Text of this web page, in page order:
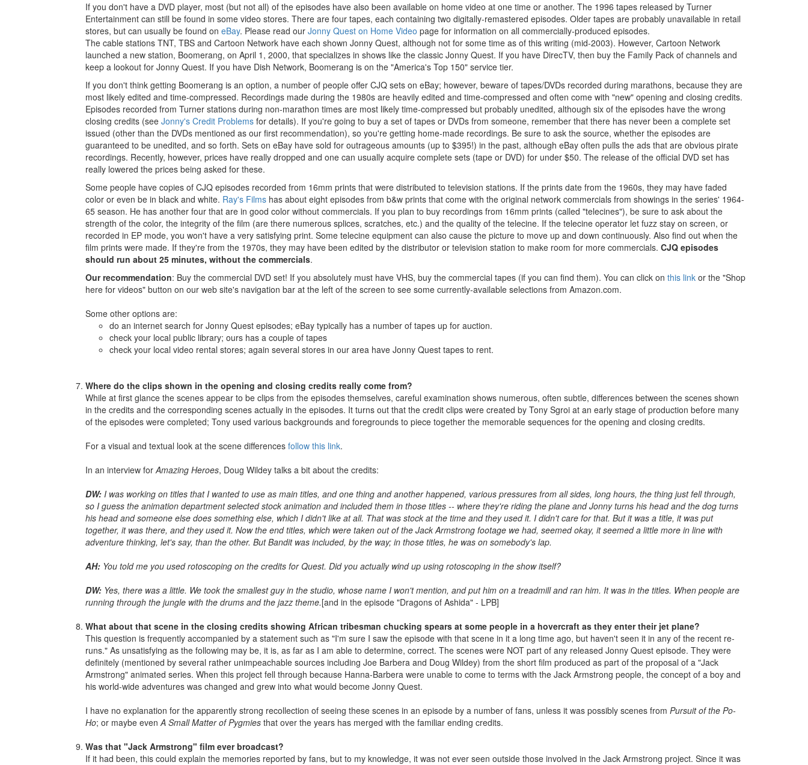
If you don't have a DVD player, most (but not all) of the episodes have also been available on home video at one time or another. The 1996 tapes released by Turner
Entertainment can still be found in some video stores. There are four tapes, each containing two digitally-remastered episodes. Older tapes are probably unavailable in retail
stores, but can usually be found on eBay. Please read our Jonny Quest on Home Video page for information on all commercially-produced episodes.
The cable stations TNT, TBS and Cartoon Network have each shown Jonny Quest, although not for some time as of this writing (mid-2003). However, Cartoon Network
launched a new station, Boomerang, on April 1, 2000, that specializes in shows like the classic Jonny Quest. If you have DirecTV, then buy the Family Pack of channels and
keep a lookout for Jonny Quest. If you have Dish Network, Boomerang is on the "America's Top 150" service tier.
If you don't think getting Boomerang is an option, a number of people offer CJQ sets on eBay; however, beware of tapes/DVDs recorded during marathons, because they are
most likely edited and time-compressed. Recordings made during the 1980s are heavily edited and time-compressed and often come with "new" opening and closing credits.
Episodes recorded from Turner stations during non-marathon times are most likely time-compressed but probably unedited, although six of the episodes have the wrong
closing credits (see Jonny's Credit Problems for details). If you're going to buy a set of tapes or DVDs from someone, remember that there has never been a complete set
issued (other than the DVDs mentioned as our first recommendation), so you're getting home-made recordings. Be sure to ask the source, whether the episodes are
guaranteed to be unedited, and so forth. Sets on eBay have sold for outrageous amounts (up to $395!) in the past, although eBay often pulls the ads that are obvious pirate
recordings. Recently, however, prices have really dropped and one can usually acquire complete sets (tape or DVD) for under $50. The release of the official DVD set has
really lowered the prices being asked for these.
Some people have copies of CJQ episodes recorded from 16mm prints that were distributed to television stations. If the prints date from the 1960s, they may have faded
color or even be in black and white. Ray's Films has about eight episodes from b&w prints that come with the original network commercials from showings in the series' 1964-
65 season. He has another four that are in good color without commercials. If you plan to buy recordings from 16mm prints (called "telecines"), be sure to ask about the
strength of the color, the integrity of the film (are there numerous splices, scratches, etc.) and the quality of the telecine. If the telecine operator let fuzz stay on screen, or
recorded in EP mode, you won't have a very satisfying print. Some telecine equipment can also cause the picture to move up and down continuously. Also find out when the
film prints were made. If they're from the 1970s, they may have been edited by the distributor or television station to make room for more commercials. CJQ episodes
should run about 25 minutes, without the commercials.
Our recommendation: Buy the commercial DVD set! If you absolutely must have VHS, buy the commercial tapes (if you can find them). You can click on this link or the "Shop
here for videos" button on our web site's navigation bar at the left of the screen to see some currently-available selections from Amazon.com.
Some other options are:
do an internet search for Jonny Quest episodes; eBay typically has a number of tapes up for auction.
check your local public library; ours has a couple of tapes
check your local video rental stores; again several stores in our area have Jonny Quest tapes to rent.
Where do the clips shown in the opening and closing credits really come from?
While at first glance the scenes appear to be clips from the episodes themselves, careful examination shows numerous, often subtle, differences between the scenes shown
in the credits and the corresponding scenes actually in the episodes. It turns out that the credit clips were created by Tony Sgroi at an early stage of production before many
of the episodes were completed; Tony used various backgrounds and foregrounds to piece together the memorable sequences for the opening and closing credits.
For a visual and textual look at the scene differences follow this link.
In an interview forAmazing Heroes, Doug Wildey talks a bit about the credits:
DW: I was working on titles that I wanted to use as main titles, and one thing and another happened, various pressures from all sides, long hours, the thing just fell through,
so I guess the animation department selected stock animation and included them in those titles -- where they're riding the plane and Jonny turns his head and the dog turns
his head and someone else does something else, which I didn't like at all. That was stock at the time and they used it. I didn't care for that. But it was a title, it was put
together, it was there, and they used it. Now the end titles, which were taken out of the Jack Armstrong footage we had, seemed okay, it seemed a little more in line with
adventure thinking, let's say, than the other. But Bandit was included, by the way; in those titles, he was on somebody's lap.
AH: You told me you used rotoscoping on the credits for Quest. Did you actually wind up using rotoscoping in the show itself?
DW: Yes, there was a little. We took the smallest guy in the studio, whose name I won't mention, and put him on a treadmill and ran him. It was in the titles. When people are
running through the jungle with the drums and the jazz theme.[and in the episode "Dragons of Ashida" - LPB]
What about that scene in the closing credits showing African tribesman chucking spears at some people in a hovercraft as they enter their jet plane?
This question is frequently accompanied by a statement such as "I'm sure I saw the episode with that scene in it a long time ago, but haven't seen it in any of the recent re-
runs." As unsatisfying as the following may be, it is, as far as I am able to determine, correct. The scenes were NOT part of any released Jonny Quest episode. They were
definitely (mentioned by several rather unimpeachable sources including Joe Barbera and Doug Wildey) from the short film produced as part of the proposal of a "Jack
Armstrong" animated series. When this project fell through because Hanna-Barbera were unable to come to terms with the Jack Armstrong people, the concept of a boy and
his world-wide adventures was changed and grew into what would become Jonny Quest.
I have no explanation for the apparently strong recollection of seeing these scenes in an episode by a number of fans, unless it was possibly scenes from Pursuit of the Po-
Ho; or maybe evenA Small Matter of Pygmies that over the years has merged with the familiar ending credits.
Was that "Jack Armstrong" film ever broadcast?
If it had been, this could explain the memories reported by fans, but to my knowledge, it was not ever seen outside those involved in the Jack Armstrong project. Since it was